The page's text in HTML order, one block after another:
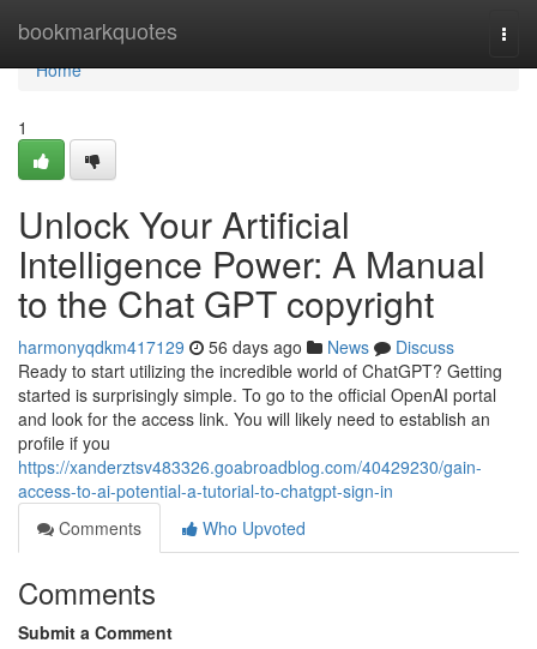
bookmarkquotes
Home
Home
1
Unlock Your Artificial
Intelligence Power: A Manual
to the Chat GPT copyright
harmonyqdkm417129 56 days ago News
Discuss
Ready to start utilizing the incredible world of ChatGPT? Getting
started is surprisingly simple. To go to the official OpenAI portal
and look for the access link. You will likely need to establish an
profile if you
https://xanderztsv483326.goabroadblog.com/40429230/gain-
access-to-ai-potential-a-tutorial-to-chatgpt-sign-in
Comments
Who Upvoted
Comments
Submit a Comment